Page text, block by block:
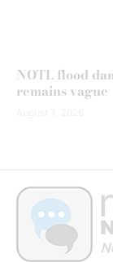
NOTL flood
remains vague